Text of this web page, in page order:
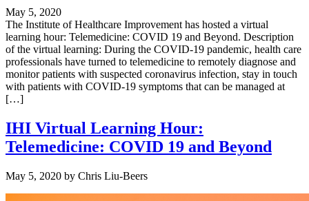
May 5, 2020
The Institute of Healthcare Improvement has hosted a virtual
learning hour: Telemedicine: COVID 19 and Beyond. Description
of the virtual learning: During the COVID-19 pandemic, health care
professionals have turned to telemedicine to remotely diagnose and
monitor patients with suspected coronavirus infection, stay in touch
with patients with COVID-19 symptoms that can be managed at
[…]
IHI Virtual Learning Hour:
Telemedicine: COVID 19 and Beyond
May 5, 2020 by Chris Liu-Beers